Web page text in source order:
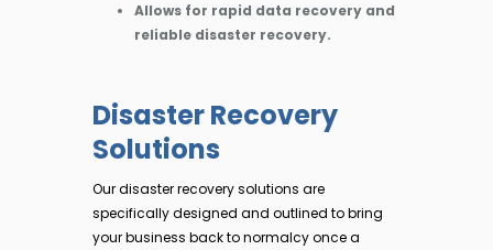
Allows for rapid data recovery and
reliable disaster recovery.
Disaster Recovery
Solutions
Our disaster recovery solutions are
specifically designed and outlined to bring
your business back to normalcy once a